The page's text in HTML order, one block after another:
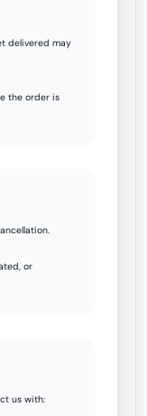
delivered may
the order is
or
us with: